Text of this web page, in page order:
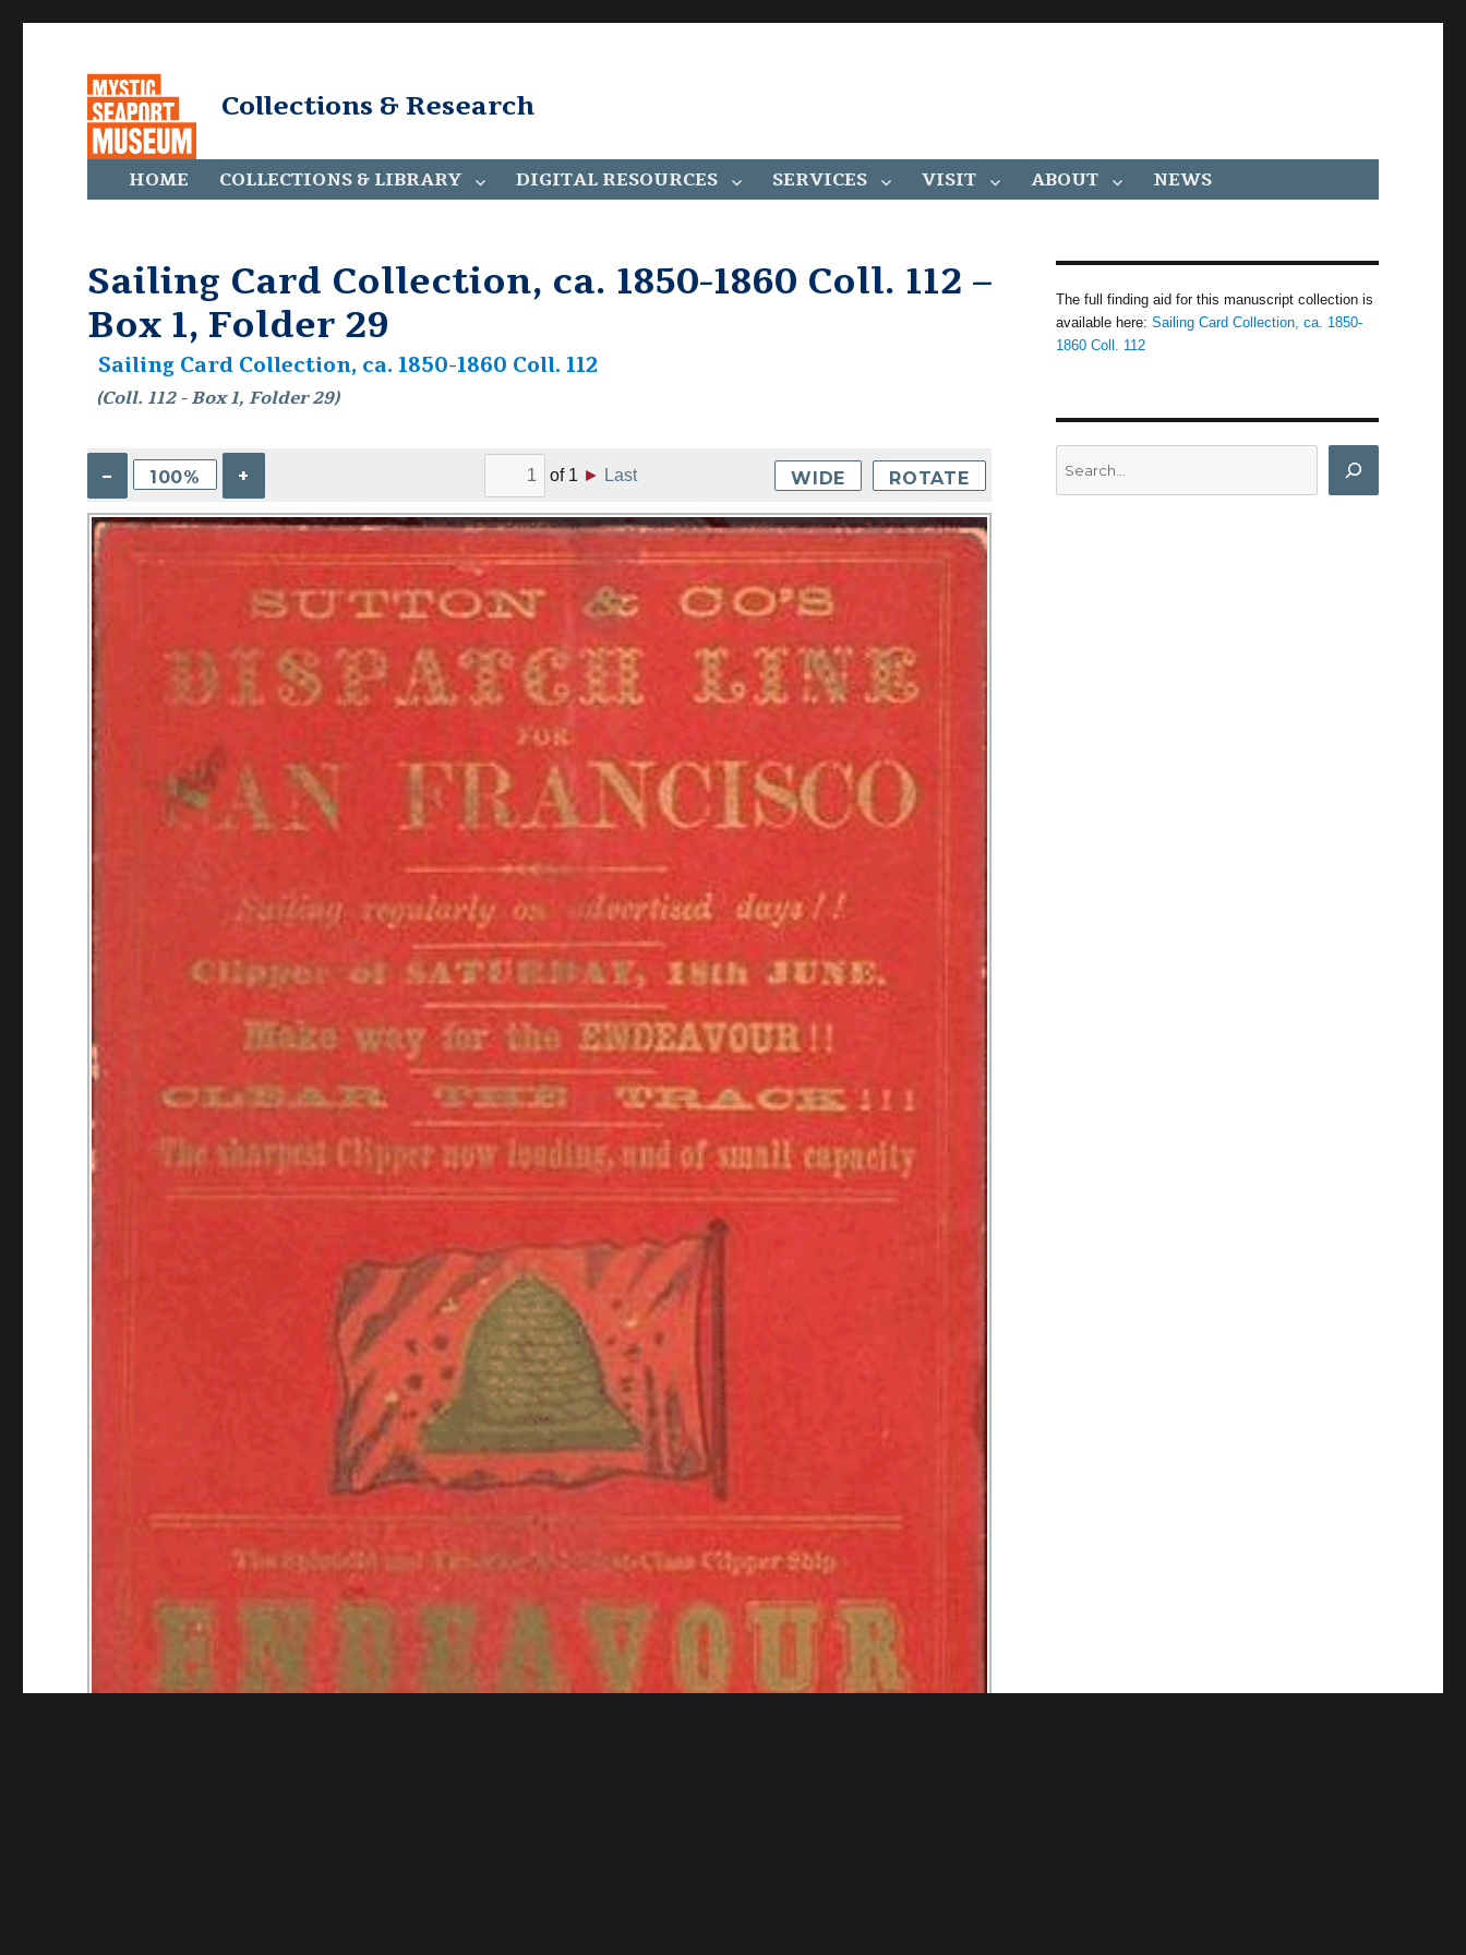
Collections & Research
HOME COLLECTIONS & LIBRARY DIGITAL RESOURCES SERVICES VISIT ABOUT NEWS
Sailing Card Collection, ca. 1850-1860 Coll. 112 –
Box 1, Folder 29
Sailing Card Collection, ca. 1850-1860 Coll. 112
(Coll. 112 - Box 1, Folder 29)
– 100% + of 1 ► Last WIDE ROTATE
The full finding aid for this manuscript collection is
available here: Sailing Card Collection, ca. 1850-
1860 Coll. 112